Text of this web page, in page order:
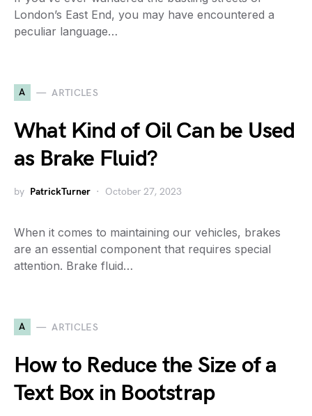
London’s East End, you may have encountered a
peculiar language…
A ARTICLES
What Kind of Oil Can be Used
as Brake Fluid?
by PatrickTurner October 27, 2023
When it comes to maintaining our vehicles, brakes
are an essential component that requires special
attention. Brake fluid…
A ARTICLES
How to Reduce the Size of a
Text Box in Bootstrap